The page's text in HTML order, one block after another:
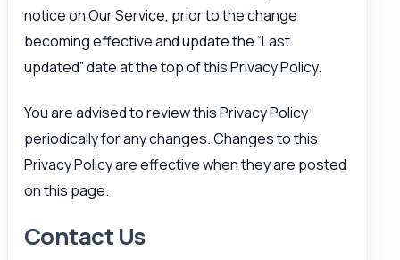
notice on Our Service, prior to the change
becoming effective and update the “Last
updated” date at the top of this Privacy Policy.
You are advised to review this Privacy Policy
periodically for any changes. Changes to this
Privacy Policy are effective when they are posted
on this page.
Contact Us